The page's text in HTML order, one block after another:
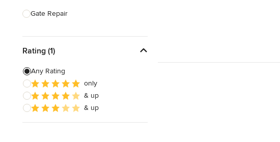
Gate Repair
Wood Fence Installation
Gate Installation
Fence Sales
Aluminum Fence Installation
Rating (1)
Any Rating
only
& up
& up